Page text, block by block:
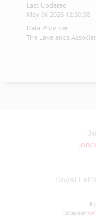
Last Updated
May 06 2026 12:30:58
Data Provider
The Lakelands
Royal
©
DESIGN BY